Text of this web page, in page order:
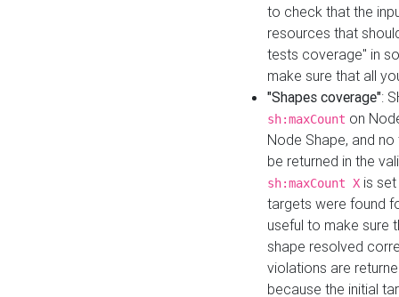
to check that the
resources that
tests coverage" in
make sure that all
"Shapes coverage":
sh:maxCount on
Node Shape, and
be returned in the
sh:maxCount X is
targets were found
useful to make sure
shape resolved
violations are
because the initial